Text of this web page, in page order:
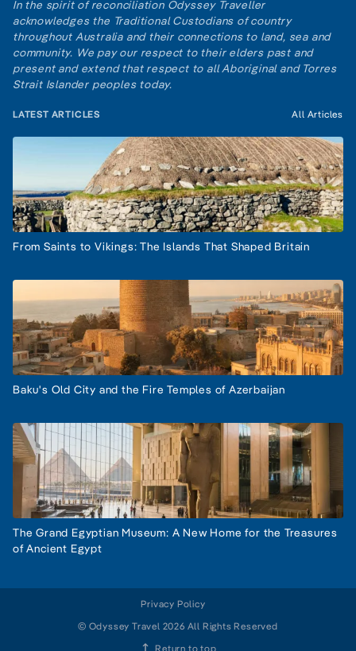
In the spirit of reconciliation Odyssey Traveller
acknowledges the Traditional Custodians of country
throughout Australia and their connections to land, sea and
community. We pay our respect to their elders past and
present and extend that respect to all Aboriginal and Torres
Strait Islander peoples today.
LATEST ARTICLES All Articles
From Saints to Vikings: The Islands That Shaped Britain
Baku's Old City and the Fire Temples of Azerbaijan
The Grand Egyptian Museum: A New Home for the Treasures
of Ancient Egypt
Privacy Policy
© Odyssey Travel 2026 All Rights Reserved
Return to top